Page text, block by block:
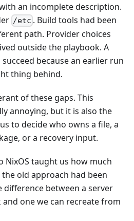
an incomplete description.
/etc . Build tools had been
path. Provider choices
outside the playbook. A
because an earlier run
thing behind.
of these gaps. This
annoying, but it is also the
to decide who owns a file, a
or a recovery input.
NixOS taught us how much
old approach had been
difference between a server
one we can recreate from